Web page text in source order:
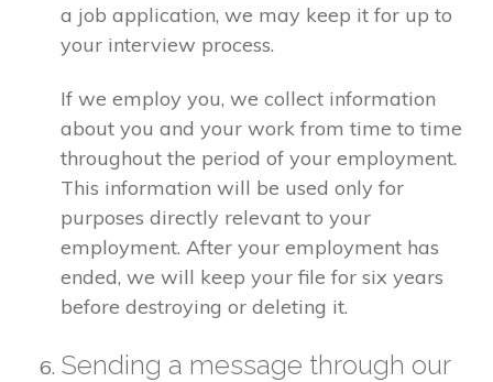
a job application, we may keep it for up to
your interview process.
If we employ you, we collect information
about you and your work from time to time
throughout the period of your employment.
This information will be used only for
purposes directly relevant to your
employment. After your employment has
ended, we will keep your file for six years
before destroying or deleting it.
Sending a message through our